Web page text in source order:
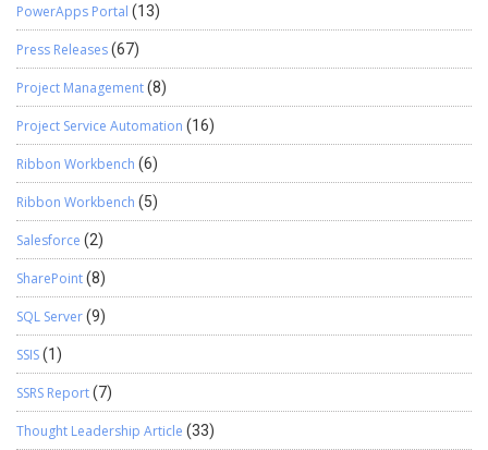
PowerApps Portal (13)
Press Releases(67)
Project Management(8)
Project Service Automation (16)
Ribbon Workbench (6)
Ribbon Workbench (5)
Salesforce (2)
SharePoint(8)
SQL Server(9)
SSIS(1)
SSRS Report(7)
Thought Leadership Article (33)